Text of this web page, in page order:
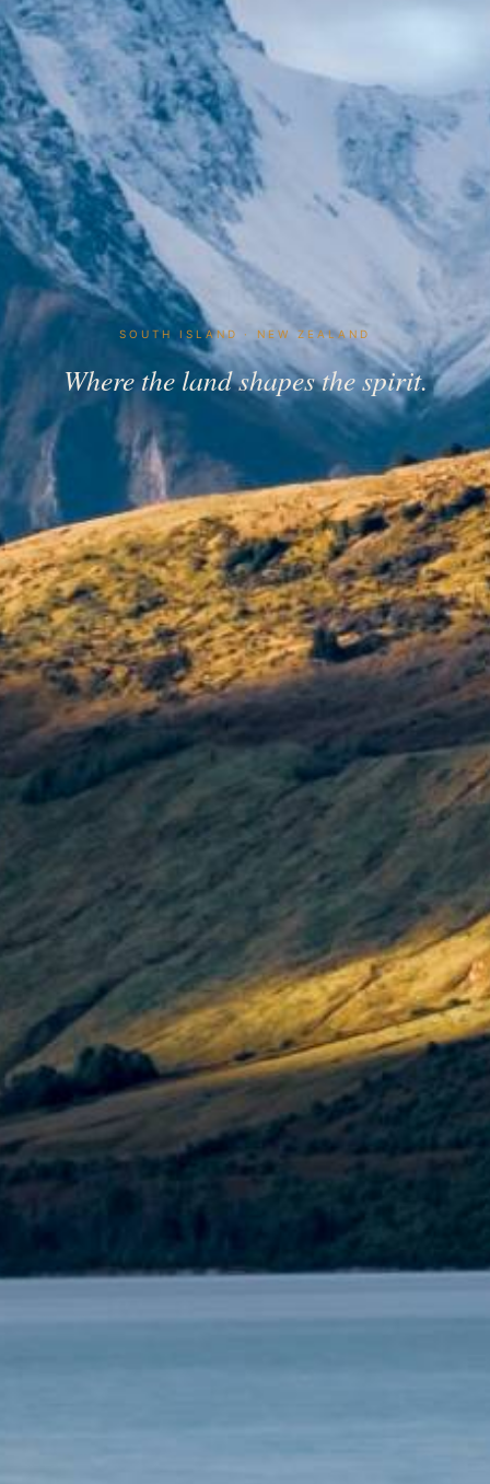
SOUTH ISLAND · NEW ZEALAND
Where the land shapes the spirit.